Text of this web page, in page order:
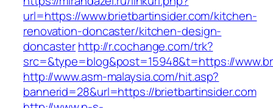
url=https://www.brietbartinsider.com/kitchen-
renovation-doncaster/kitchen-design-
doncasterhttp://r.cochange.com/trk?
src=&type=blog&post=15948&t=https://
http://www.asm-malaysia.com/hit.asp?
bannerid=28&url=https://brietbartinsider.com